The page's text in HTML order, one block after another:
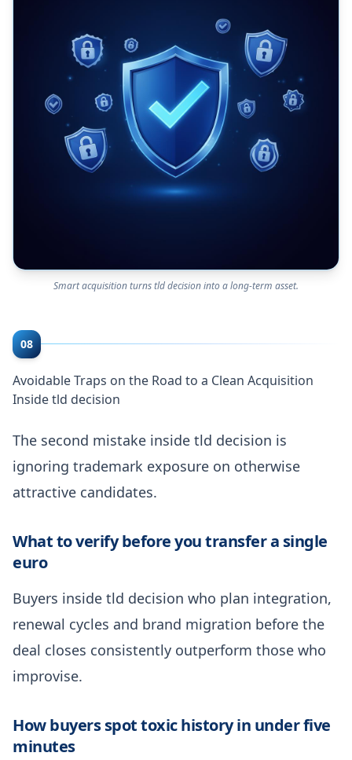
Smart acquisition turns tld decision into a long-term asset.
08
Avoidable Traps on the Road to a Clean Acquisition
Inside tld decision
The second mistake inside tld decision is
ignoring trademark exposure on otherwise
attractive candidates.
What to verify before you transfer a single
euro
Buyers inside tld decision who plan integration,
renewal cycles and brand migration before the
deal closes consistently outperform those who
improvise.
How buyers spot toxic history in under five
minutes